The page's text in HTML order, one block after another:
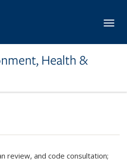
Health &
review, and code consultation;